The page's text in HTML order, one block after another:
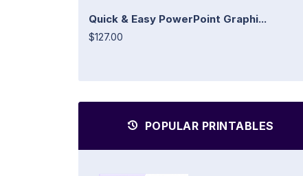
Quick & Easy PowerPoint Graphi...
$127.00
POPULAR PRINTABLES